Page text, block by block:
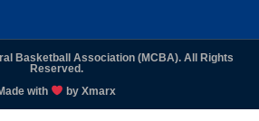
Basketball Association (MCBA). All Rights
Reserved.
with
by Xmarx